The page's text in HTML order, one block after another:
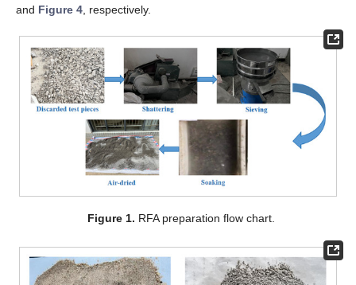
and Figure 4 , respectively.
Figure 1. RFA preparation flow chart.